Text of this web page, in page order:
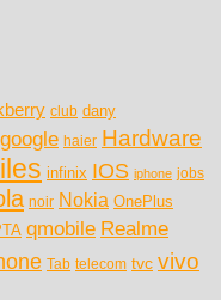
club dany
google haier Hardware
infinix IOS iphone jobs
noir Nokia OnePlus
qmobile Realme
Tab telecom tvc vivo